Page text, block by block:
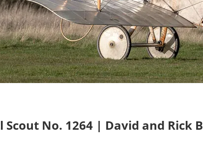
Scout No. 1264 | David and Rick